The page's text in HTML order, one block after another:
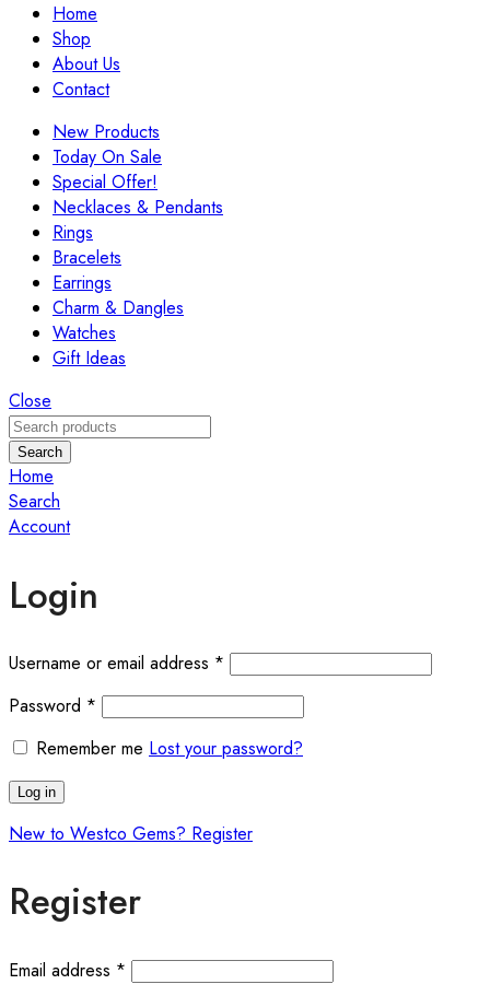
Home
Shop
About Us
Contact
New Products
Today On Sale
Special Offer!
Necklaces & Pendants
Rings
Bracelets
Earrings
Charm & Dangles
Watches
Gift Ideas
Close
Search
Home
Search
Account
Login
Username or email address * Required
Password * Required
Remember me Lost your password?
Log in
New to Westco Gems? Register
Register
Email address * Required